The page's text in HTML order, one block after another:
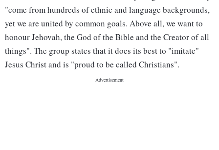
"come from hundreds of ethnic and language backgrounds,
yet we are united by common goals. Above all, we want to
honour Jehovah, the God of the Bible and the Creator of all
things". The group states that it does its best to "imitate"
Jesus Christ and is "proud to be called Christians".